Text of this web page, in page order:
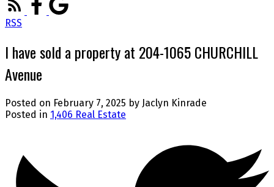
RSS
I have sold a property at 204-1065 CHURCHILL
Avenue
Posted on February 7, 2025 by Jaclyn Kinrade
Posted in 1,406 Real Estate